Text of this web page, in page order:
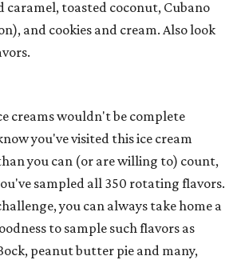
caramel, toasted coconut, Cubano
and cookies and cream. Also look
creams wouldn't be complete
you've visited this ice cream
you can (or are willing to) count,
sampled all 350 rotating flavors.
you can always take home a
to sample such flavors as
peanut butter pie and many,